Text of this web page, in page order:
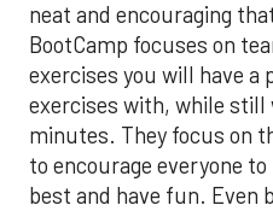
neat and encouraging
BootCamp focuses on
exercises you will have
exercises with, while
minutes. They focus on
to encourage everyone
best and have fun. Even